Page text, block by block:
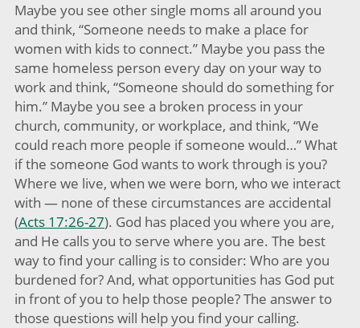
Maybe you see other single moms all around you
and think, “Someone needs to make a place for
women with kids to connect.” Maybe you pass the
same homeless person every day on your way to
work and think, “Someone should do something for
him.” Maybe you see a broken process in your
church, community, or workplace, and think, “We
could reach more people if someone would…” What
if the someone God wants to work through is you?
Where we live, when we were born, who we interact
with — none of these circumstances are accidental
(Acts 17:26-27). God has placed you where you are,
and He calls you to serve where you are. The best
way to find your calling is to consider: Who are you
burdened for? And, what opportunities has God put
in front of you to help those people? The answer to
those questions will help you find your calling.